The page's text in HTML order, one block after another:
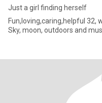
Just a girl finding herself
Fun,loving,caring,helpful 32,
Sky, moon, outdoors and